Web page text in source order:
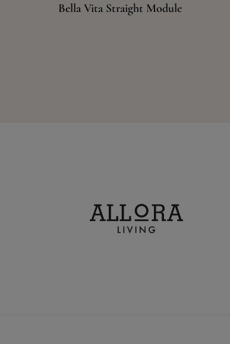
Bella Vita Straight Module